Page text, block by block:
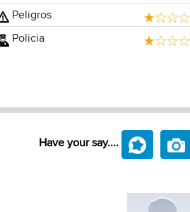
Peligros
Policia
Have your say....